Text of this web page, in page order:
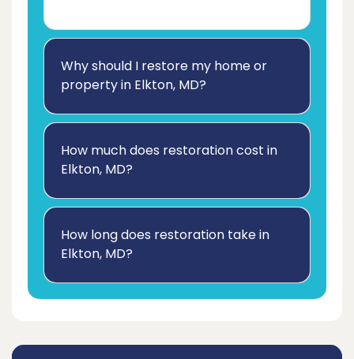
Why should I restore my home or
property in Elkton, MD?
How much does restoration cost in
Elkton, MD?
How long does restoration take in
Elkton, MD?